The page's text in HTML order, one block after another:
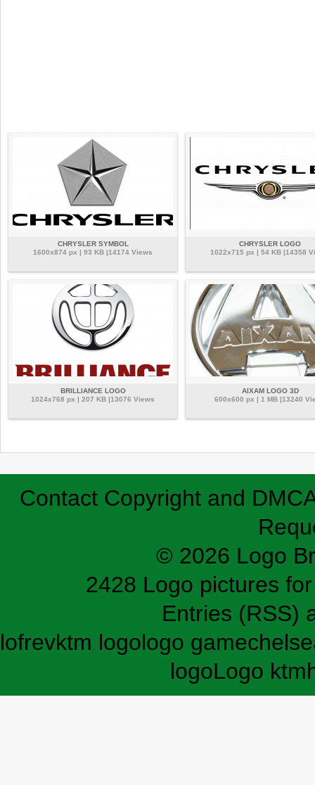
CHRYSLER SYMBOL
1600x874 px | 93 KB |14174 Views
CHRYSLER LOGO
1022x715 px | 54 KB |14358
BRILLIANCE LOGO
1024x768 px | 207 KB |13076 Views
AIXAM LOGO 3D
600x600 px | 1 MB |13240
Contact Copyright and
© 2026 Logo
2428 Logo pictures
Entries (RSS)
lofrevktm logologo game
logoLogo ktm